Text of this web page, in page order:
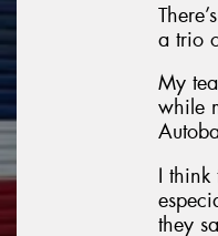
a trio
My
while
I think
they